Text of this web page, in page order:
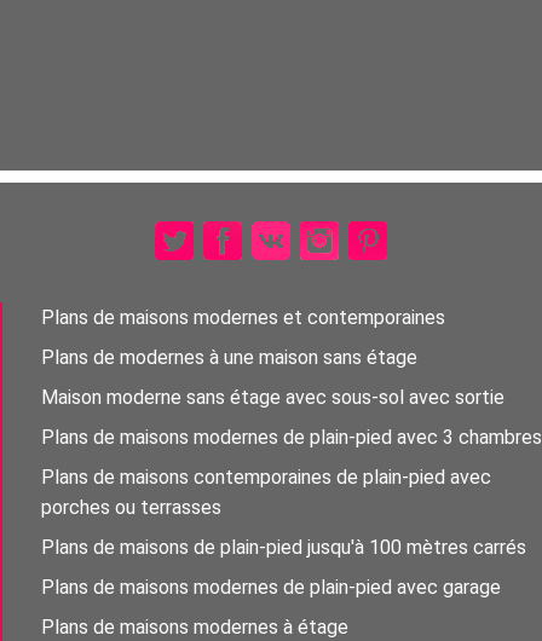
Plans de maisons modernes et contemporaines
Plans de modernes à une maison sans étage
Maison moderne sans étage avec sous-sol avec sortie
Plans de maisons modernes de plain-pied avec 3 chambres
Plans de maisons contemporaines de plain-pied avec
porches ou terrasses
Plans de maisons de plain-pied jusqu'à 100 mètres carrés
Plans de maisons modernes de plain-pied avec garage
Plans de maisons modernes à étage